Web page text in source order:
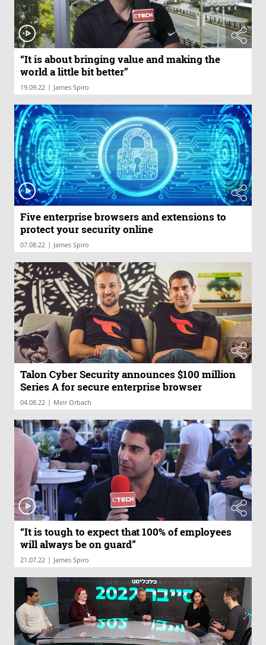
“It is about bringing value and making the
world a little bit better”
19.09.22 | James Spiro
Five enterprise browsers and extensions to
protect your security online
07.08.22 | James Spiro
Talon Cyber Security announces $100 million
Series A for secure enterprise browser
04.08.22 | Meir Orbach
“It is tough to expect that 100% of employees
will always be on guard”
21.07.22 | James Spiro